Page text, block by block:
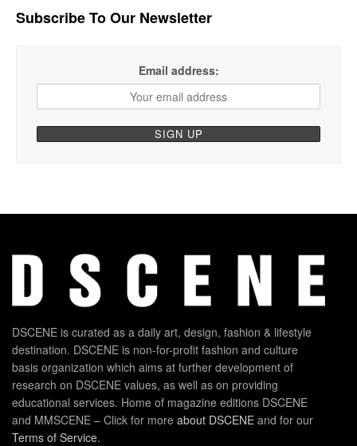
Subscribe To Our Newsletter
Email address:
DSCENE is curated as a daily art, design, fashion & lifestyle
destination. DSCENE is non-for-profit fashion and culture
basis organization which aims at further development of
research on DSCENE values, as well as on providing
educational services. Home of magazine editions DSCENE
and MMSCENE – Click for more about DSCENE and for our
Terms of Service.